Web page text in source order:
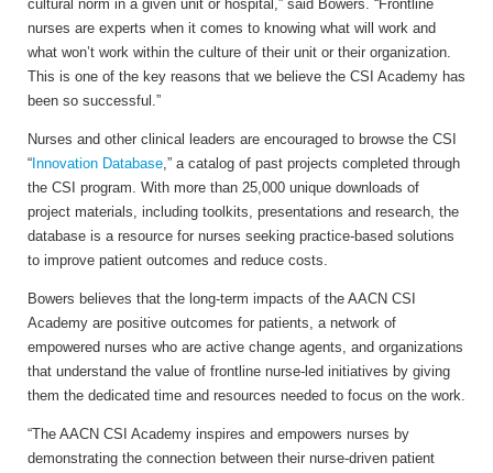
cultural norm in a given unit or hospital,” said Bowers. “Frontline
nurses are experts when it comes to knowing what will work and
what won’t work within the culture of their unit or their organization.
This is one of the key reasons that we believe the CSI Academy has
been so successful.”
Nurses and other clinical leaders are encouraged to browse the CSI
“ Innovation Database,” a catalog of past projects completed through
the CSI program. With more than 25,000 unique downloads of
project materials, including toolkits, presentations and research, the
database is a resource for nurses seeking practice-based solutions
to improve patient outcomes and reduce costs.
Bowers believes that the long-term impacts of the AACN CSI
Academy are positive outcomes for patients, a network of
empowered nurses who are active change agents, and organizations
that understand the value of frontline nurse-led initiatives by giving
them the dedicated time and resources needed to focus on the work.
“The AACN CSI Academy inspires and empowers nurses by
demonstrating the connection between their nurse-driven patient